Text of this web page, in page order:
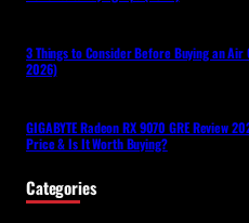
3 Things to Consider Before Buying an
2026)
GIGABYTE Radeon RX 9070 GRE Review
Price & Is It Worth Buying?
Categories